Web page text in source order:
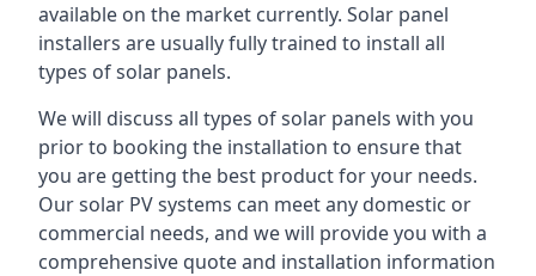
available on the market currently. Solar panel
installers are usually fully trained to install all
types of solar panels.
We will discuss all types of solar panels with you
prior to booking the installation to ensure that
you are getting the best product for your needs.
Our solar PV systems can meet any domestic or
commercial needs, and we will provide you with a
comprehensive quote and installation information